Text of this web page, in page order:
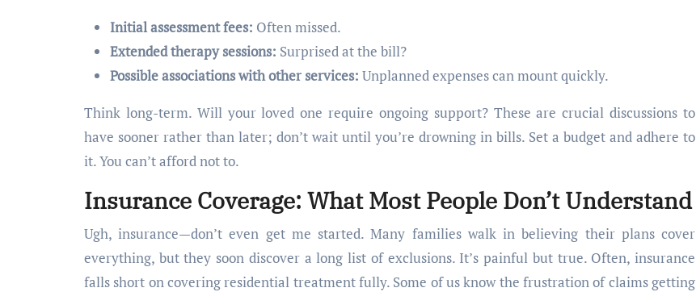
Initial assessment fees: Often missed.
Extended therapy sessions: Surprised at the bill?
Possible associations with other services: Unplanned expenses can mount quickly.
Think long-term. Will your loved one require ongoing support? These are crucial discussions to
have sooner rather than later; don’t wait until you’re drowning in bills. Set a budget and adhere to
it. You can’t afford not to.
Insurance Coverage: What Most People Don’t Understand
Ugh, insurance—don’t even get me started. Many families walk in believing their plans cover
everything, but they soon discover a long list of exclusions. It’s painful but true. Often, insurance
falls short on covering residential treatment fully. Some of us know the frustration of claims getting